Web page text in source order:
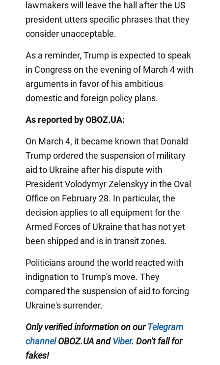
lawmakers will leave the hall after the US
president utters specific phrases that they
consider unacceptable.
As a reminder, Trump is expected to speak
in Congress on the evening of March 4 with
arguments in favor of his ambitious
domestic and foreign policy plans.
As reported by OBOZ.UA:
On March 4, it became known that Donald
Trump ordered the suspension of military
aid to Ukraine after his dispute with
President Volodymyr Zelenskyy in the Oval
Office on February 28. In particular, the
decision applies to all equipment for the
Armed Forces of Ukraine that has not yet
been shipped and is in transit zones.
Politicians around the world reacted with
indignation to Trump's move. They
compared the suspension of aid to forcing
Ukraine's surrender.
Only verified information on ourTelegram
channelOBOZ.UA andViber. Don't fall for
fakes!